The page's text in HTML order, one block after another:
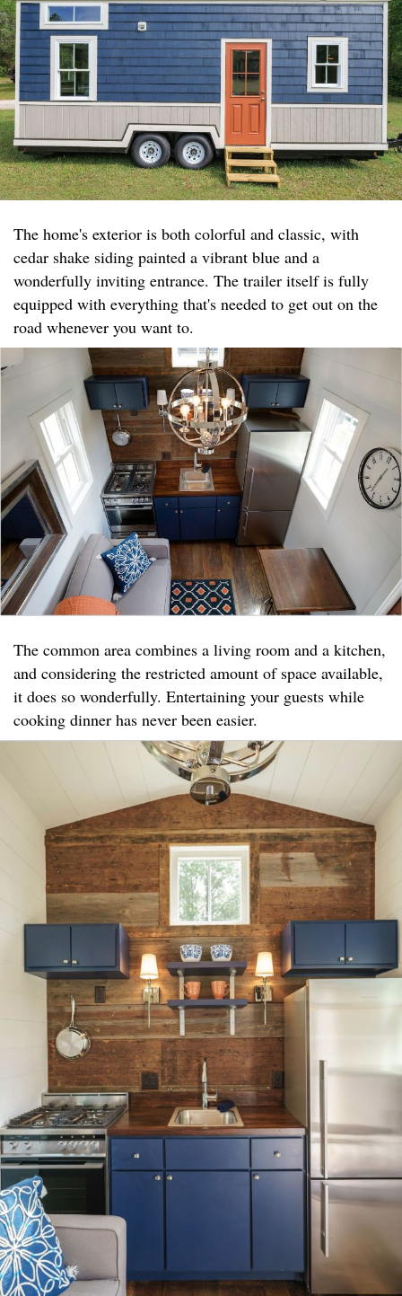
The home's exterior is both colorful and classic, with
cedar shake siding painted a vibrant blue and a
wonderfully inviting entrance. The trailer itself is fully
equipped with everything that's needed to get out on the
road whenever you want to.
The common area combines a living room and a kitchen,
and considering the restricted amount of space available,
it does so wonderfully. Entertaining your guests while
cooking dinner has never been easier.